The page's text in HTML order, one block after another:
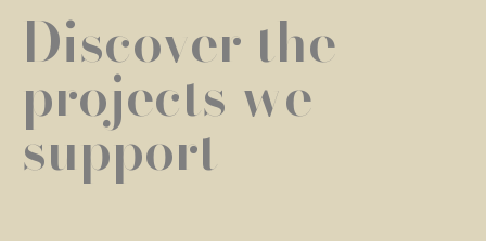
Discover the
projects we
support